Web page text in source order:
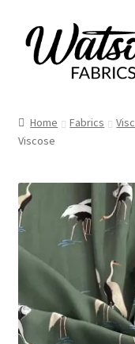
Skip
to
navigation
Skip
to
content
Fabrics
Remnants
Haberdashery
Patterns
Craft Kits
Home Fabrics
Viscose